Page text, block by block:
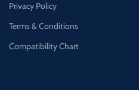
Privacy Policy
Terms & Conditions
Compatibility Chart